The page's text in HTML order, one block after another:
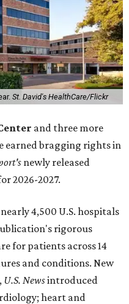
St. David's HealthCare/Flickr
and three more
earned bragging rights in
newly released
2026-2027.
nearly 4,500 U.S. hospitals
rigorous
for patients across 14
and conditions. New
U.S. Newsintroduced
heart and